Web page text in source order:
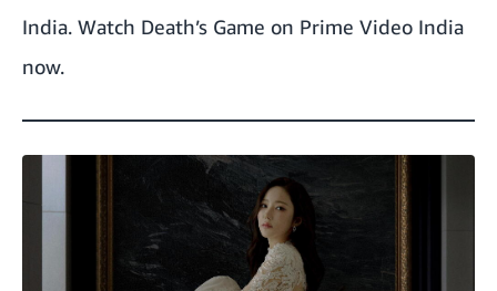
India. Watch Death’s Game on Prime Video India
now.